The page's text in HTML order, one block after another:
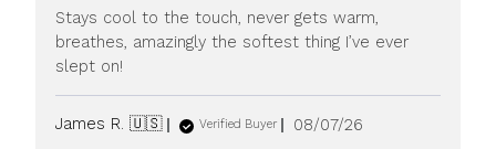
Stays cool to the touch, never gets warm,
breathes, amazingly the softest thing I’ve ever
slept on!
James R. 🇺🇸 Verified Buyer
Published
08/07/26